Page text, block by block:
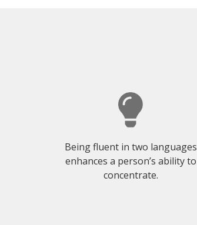
Being fluent in two languages
enhances a person’s ability to
concentrate.